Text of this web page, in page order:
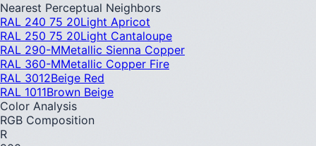
Nearest Perceptual Neighbors
RAL 240 75 20Light Apricot
RAL 250 75 20Light Cantaloupe
RAL 290-MMetallic Sienna Copper
RAL 360-MMetallic Copper Fire
RAL 3012Beige Red
RAL 1011Brown Beige
Color Analysis
RGB Composition
R